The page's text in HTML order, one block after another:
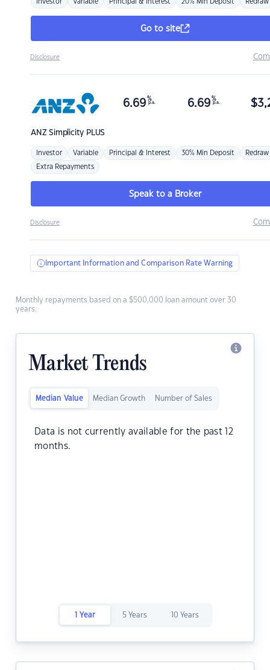
Investor Variable Principal & Interest 20% Min Deposit Redraw
Go to site
Disclosure
ANZSimplicity PLUS
6.69 %
p.a. 6.69 %
p.a. $
Investor Variable Principal & Interest 30% Min Deposit Redraw
Extra Repayments
Speak to a Broker
Disclosure
Important Information and Comparison Rate Warning
Monthly repayments based on a $500,000 loan amount over 30
years.
Market Trends
Median Value Median Growth Number of Sales
Data is not currently available for the past 12
months.
1 Year 5 Years 10 Years